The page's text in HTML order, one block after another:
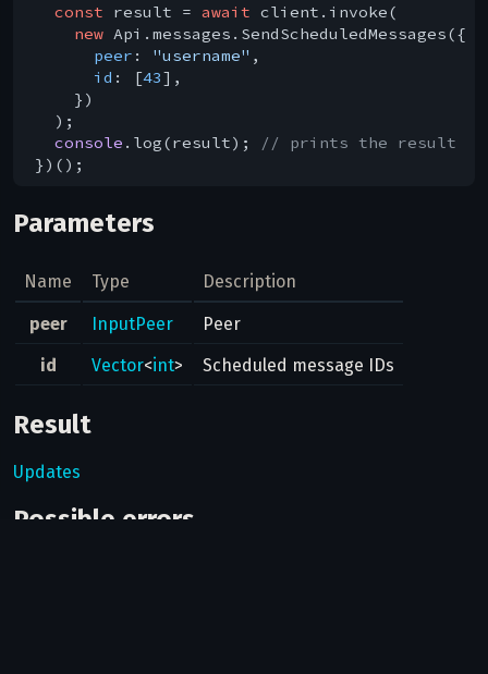
const result = await client.invoke(
new Api.messages.SendScheduledMessages({
peer : "username" ,
id : [43],
    })
  );
console .log(result);
// prints the result
Parameters
Name Type Description
peer InputPeer
Peer
id
Vector<int> Scheduled message IDs
Result
Updates
Possible errors